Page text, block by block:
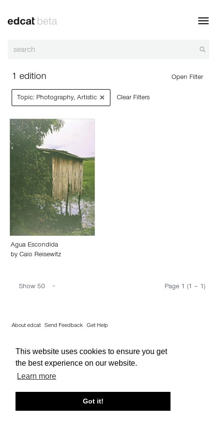
This website uses cookies to ensure you get
the best experience on our website.
Learn more
Got it!
1 edition Open Filter
Topic: Photography‚ Artistic × Clear Filters
Agua Escondida
by Caio Reisewitz
Show 50 Page 1 (1 – 1)
About edcat Send Feedback Get Help